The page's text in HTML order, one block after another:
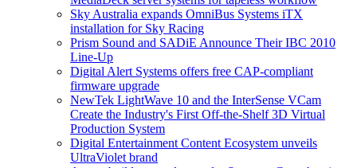
Sky Australia expands OmniBus Systems iTX
installation for Sky Racing
Prism Sound and SADiE Announce Their IBC 2010
Line-Up
Digital Alert Systems offers free CAP-compliant
firmware upgrade
NewTek LightWave 10 and the InterSense VCam
Create the Industry's First Off-the-Shelf 3D Virtual
Production System
Digital Entertainment Content Ecosystem unveils
UltraViolet brand